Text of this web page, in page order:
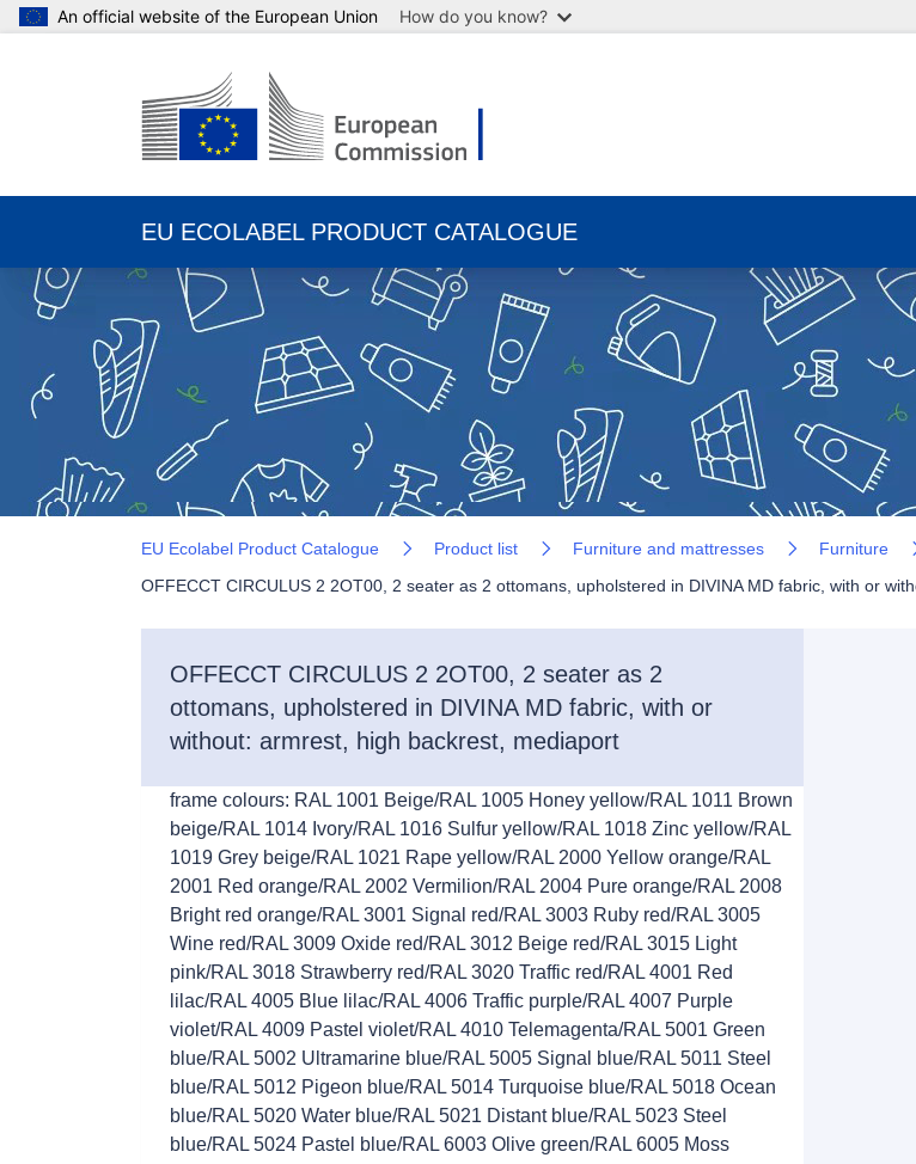
An official website of the European Union How do you know?
EU ECOLABEL PRODUCT CATALOGUE
EU Ecolabel Product Catalogue Product list Furniture and mattresses
Furniture
OFFECCT CIRCULUS 2 2OT00, 2 seater as 2 ottomans, upholstered in DIVINA MD fabric, with or
OFFECCT CIRCULUS 2 2OT00, 2 seater as 2
ottomans, upholstered in DIVINA MD fabric, with or
without: armrest, high backrest, mediaport
frame colours: RAL 1001 Beige/RAL 1005 Honey yellow/RAL 1011 Brown
beige/RAL 1014 Ivory/RAL 1016 Sulfur yellow/RAL 1018 Zinc yellow/RAL
1019 Grey beige/RAL 1021 Rape yellow/RAL 2000 Yellow orange/RAL
2001 Red orange/RAL 2002 Vermilion/RAL 2004 Pure orange/RAL 2008
Bright red orange/RAL 3001 Signal red/RAL 3003 Ruby red/RAL 3005
Wine red/RAL 3009 Oxide red/RAL 3012 Beige red/RAL 3015 Light
pink/RAL 3018 Strawberry red/RAL 3020 Traffic red/RAL 4001 Red
lilac/RAL 4005 Blue lilac/RAL 4006 Traffic purple/RAL 4007 Purple
violet/RAL 4009 Pastel violet/RAL 4010 Telemagenta/RAL 5001 Green
blue/RAL 5002 Ultramarine blue/RAL 5005 Signal blue/RAL 5011 Steel
blue/RAL 5012 Pigeon blue/RAL 5014 Turquoise blue/RAL 5018 Ocean
blue/RAL 5020 Water blue/RAL 5021 Distant blue/RAL 5023 Steel
blue/RAL 5024 Pastel blue/RAL 6003 Olive green/RAL 6005 Moss